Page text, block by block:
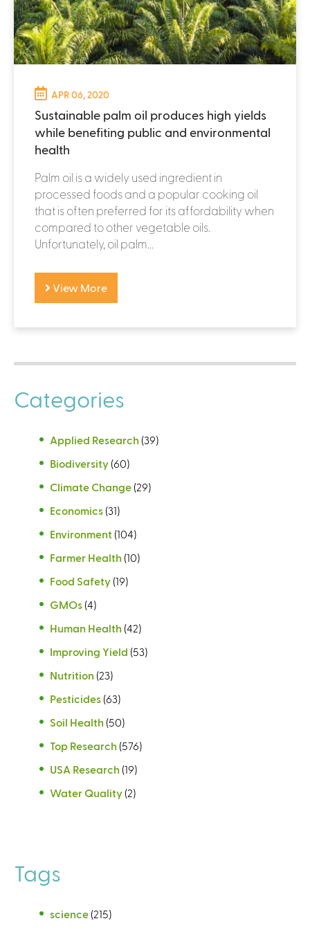
APR 06, 2020
Sustainable palm oil produces high yields
while benefiting public and environmental
health
Palm oil is a widely used ingredient in
processed foods and a popular cooking oil
that is often preferred for its affordability when
compared to other vegetable oils.
Unfortunately, oil palm...
View More
Categories
Applied Research (39)
Biodiversity (60)
Climate Change (29)
Economics (31)
Environment (104)
Farmer Health (10)
Food Safety (19)
GMOs (4)
Human Health (42)
Improving Yield (53)
Nutrition (23)
Pesticides (63)
Soil Health (50)
Top Research (576)
USA Research (19)
Water Quality (2)
Tags
science (215)